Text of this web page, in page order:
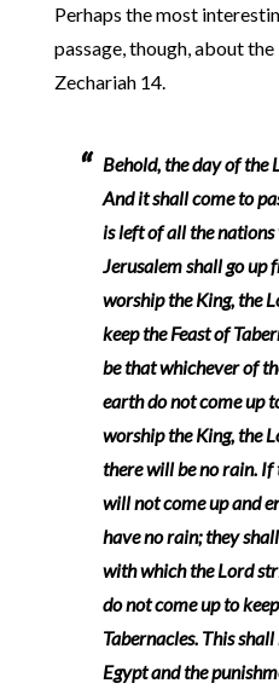
Perhaps the most
passage, though, about
Zechariah 14.
Behold, the day of the
And it shall come to
is left of all the
Jerusalem shall go
worship the King, the
keep the Feast of
be that whichever of
earth do not come up
worship the King, the
there will be no rain.
will not come up and
have no rain; they
with which the Lord
do not come up to
Tabernacles. This
Egypt and the